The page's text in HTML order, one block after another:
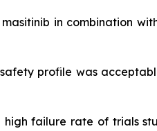
in combination
profile was
high failure rate of trials